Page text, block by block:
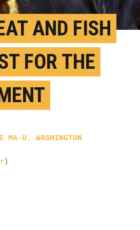
AND FISH
FOR THE
MA-U. WASHINGTON
)